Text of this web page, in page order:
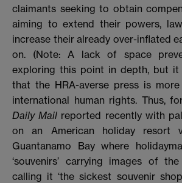
claimants seeking to obtain
aiming to extend their powers,
increase their already over-inflated
on. (Note: A lack of space
exploring this point in depth, but it
that the HRA-averse press is
international human rights. Thus,
Daily Mail reported recently with
on an American holiday resort
Guantanamo Bay where
‘souvenirs’ carrying images of
calling it ‘the sickest souvenir